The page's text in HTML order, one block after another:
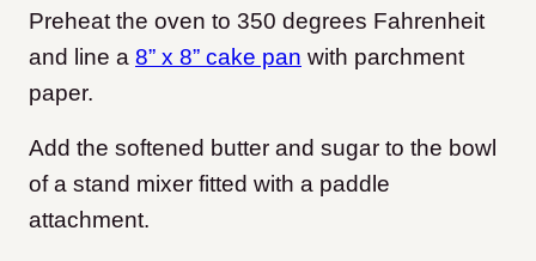
Preheat the oven to 350 degrees Fahrenheit
and line a 8” x 8” cake pan with parchment
paper.
Add the softened butter and sugar to the bowl
of a stand mixer fitted with a paddle
attachment.